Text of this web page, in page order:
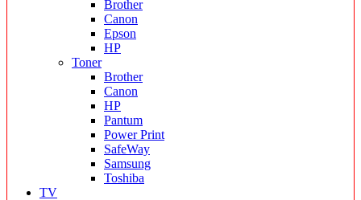
Brother
Canon
Epson
HP
Toner
Brother
Canon
HP
Pantum
Power Print
SafeWay
Samsung
Toshiba
TV